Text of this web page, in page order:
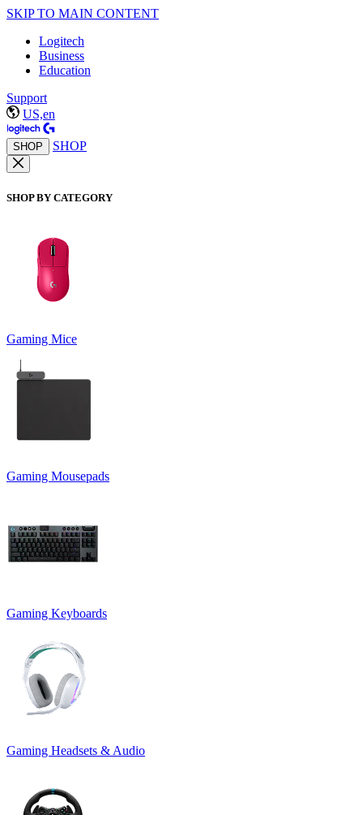
SKIP TO MAIN CONTENT
Logitech
Business
Education
Support
US,en
SHOP SHOP
SHOP BY CATEGORY
Gaming Mice
Gaming Mousepads
Gaming Keyboards
Gaming Headsets & Audio